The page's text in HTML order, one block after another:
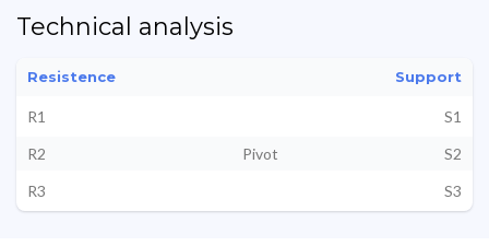
Technical analysis
Resistence Support
R1
S1
R2
Pivot
S2
R3
S3